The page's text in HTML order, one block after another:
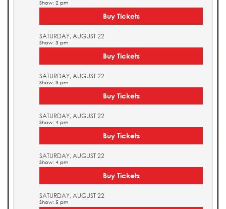
Show: 2 pm
Buy Tickets
SATURDAY, AUGUST 22
Show: 3 pm
Buy Tickets
SATURDAY, AUGUST 22
Show: 3 pm
Buy Tickets
SATURDAY, AUGUST 22
Show: 4 pm
Buy Tickets
SATURDAY, AUGUST 22
Show: 4 pm
Buy Tickets
SATURDAY, AUGUST 22
Show: 5 pm